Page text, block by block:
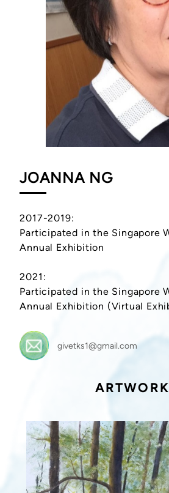
JOANNA NG
2017-2019:
Participated in the Singapore
Annual Exhibition
2021:
Participated in the Singapore
Annual Exhibition (Virtual
givetks1@gmail.com